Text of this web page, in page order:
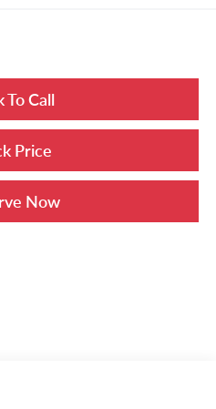
To Call
Price
Now